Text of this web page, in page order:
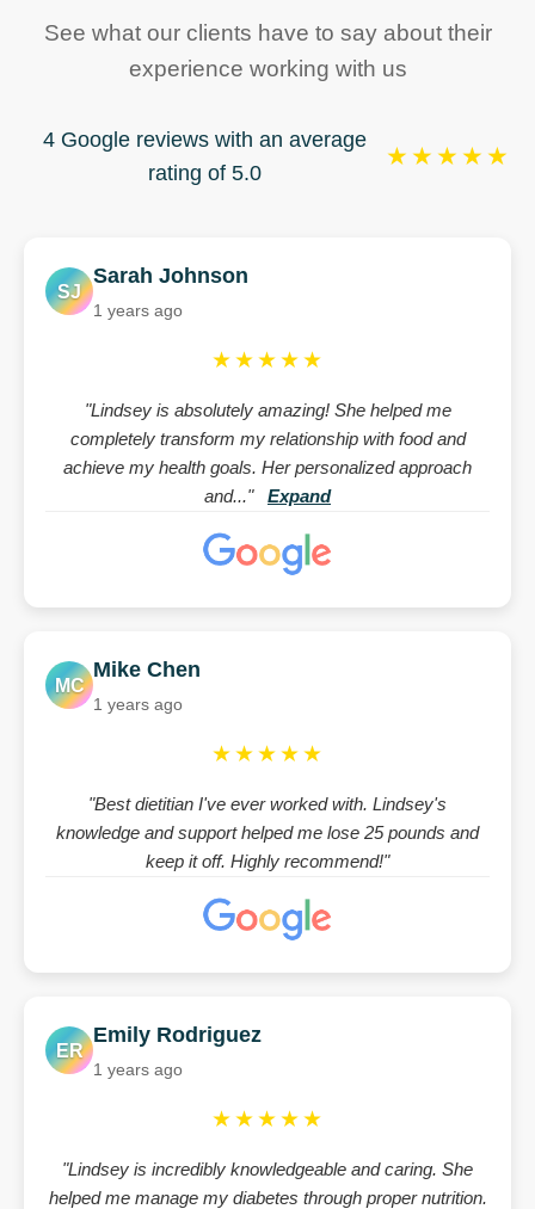
See what our clients have to say about their
experience working with us
4 Google reviews with an average
rating of 5.0
★★★★★
SJ
Sarah Johnson
1 years ago
★★★★★
"Lindsey is absolutely amazing! She helped me
completely transform my relationship with food and
achieve my health goals. Her personalized approach
and..."
Expand
MC
Mike Chen
1 years ago
★★★★★
"Best dietitian I've ever worked with. Lindsey's
knowledge and support helped me lose 25 pounds and
keep it off. Highly recommend!"
ER
Emily Rodriguez
1 years ago
★★★★★
"Lindsey is incredibly knowledgeable and caring. She
helped me manage my diabetes through proper nutrition.